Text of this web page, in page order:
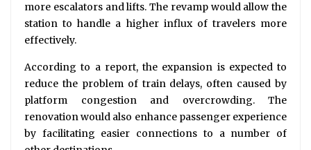
more escalators and lifts. The revamp would allow the
station to handle a higher influx of travelers more
effectively.
According to a report, the expansion is expected to
reduce the problem of train delays, often caused by
platform congestion and overcrowding. The
renovation would also enhance passenger experience
by facilitating easier connections to a number of